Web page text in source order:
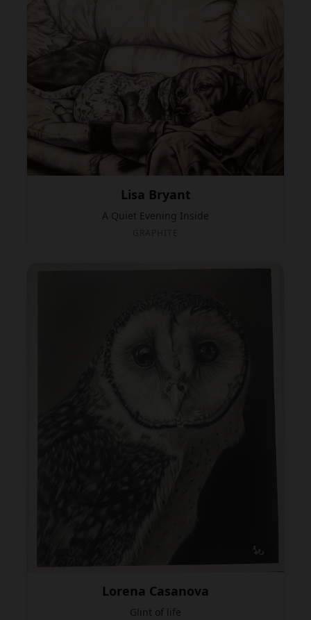
Lisa Bryant
A Quiet Evening Inside
Lorena Casanova
Glint of life